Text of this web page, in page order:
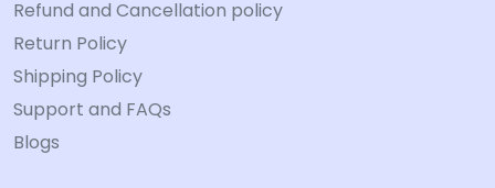
Refund and Cancellation policy
Return Policy
Shipping Policy
Support and FAQs
Blogs